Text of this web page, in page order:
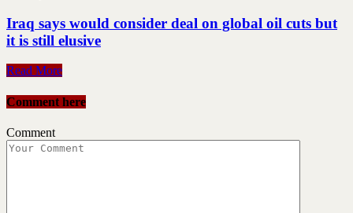
Iraq says would consider deal on global oil cuts but
it is still elusive
Read More
Comment here
Comment